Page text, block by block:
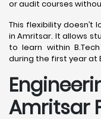
or audit courses
This flexibility doesn’t
in Amritsar. It allows
to learn within
during the first year at
Amritsar